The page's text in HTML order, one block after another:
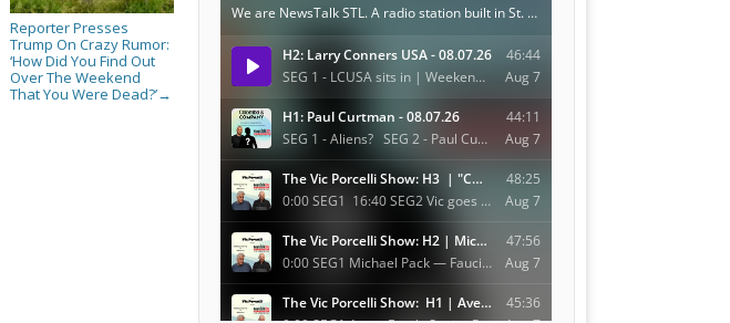
Reporter Presses
Trump On Crazy Rumor:
‘How Did You Find Out
Over The Weekend
That You Were Dead?’→